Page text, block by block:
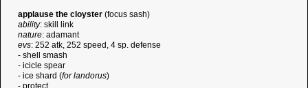
applause the cloyster (focus sash)
ability: skill link
nature: adamant
evs: 252 atk, 252 speed, 4 sp. defense
- shell smash
- icicle spear
- ice shard (for landorus)